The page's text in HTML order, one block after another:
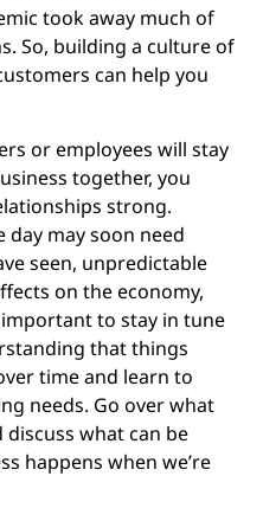
took away much of
So, building a culture of
can help you
or employees will stay
together, you
strong.
may soon need
seen, unpredictable
on the economy,
important to stay in tune
that things
time and learn to
needs. Go over what
what can be
happens when we’re